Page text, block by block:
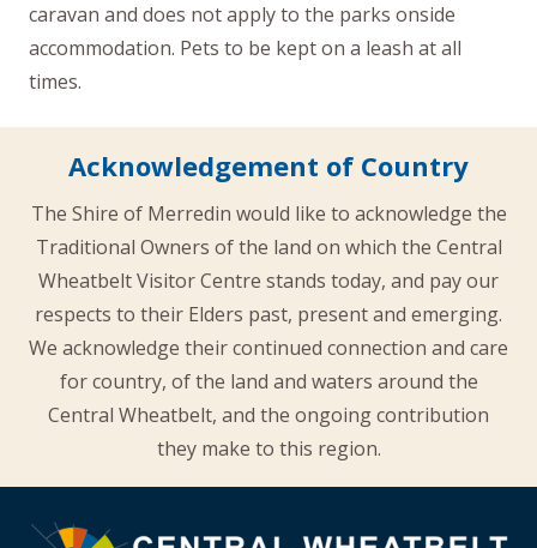
caravan and does not apply to the parks onside
accommodation. Pets to be kept on a leash at all
times.
Acknowledgement of Country
The Shire of Merredin would like to acknowledge the
Traditional Owners of the land on which the Central
Wheatbelt Visitor Centre stands today, and pay our
respects to their Elders past, present and emerging.
We acknowledge their continued connection and care
for country, of the land and waters around the
Central Wheatbelt, and the ongoing contribution
they make to this region.